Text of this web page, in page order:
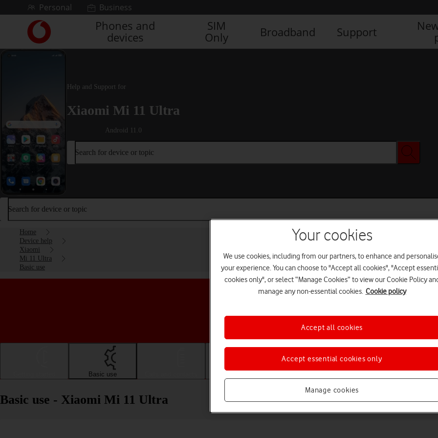
Skip to contentPersonal Business
Link
back
to
Phones and
devices
SIM
Only
Broadband Support
Help and Support for
Xiaomi Mi 11 Ultra
Android 11.0
Search for device or topic
Search for device or topic
Home
Device help
Xiaomi
Mi 11 Ultra
Basic use
Choose a help topic
Basic use
Basic use - Xiaomi Mi 11 Ultra
Your cookies
We use cookies, including from our partners, to enhance and
your experience. You can choose to "Accept all cookies", "Accept
cookies only", or select “Manage Cookies” to view our Cookie Policy
manage any non-essential cookies. Cookie policy
Manage cookies
Accept essential cookies only
Accept all cookies